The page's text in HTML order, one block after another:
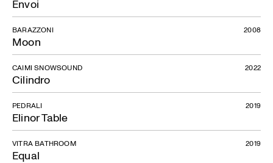
Envoi
Moon
BARAZZONI 2008
Cilindro
CAIMI SNOWSOUND 2022
Elinor Table
PEDRALI 2019
Equal
VITRA BATHROOM 2019